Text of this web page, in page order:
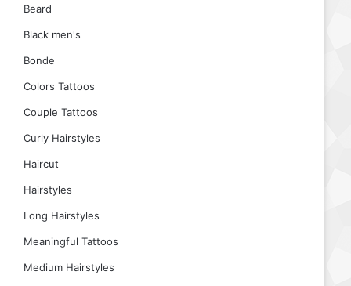
Beard
Black men's
Bonde
Colors Tattoos
Couple Tattoos
Curly Hairstyles
Haircut
Hairstyles
Long Hairstyles
Meaningful Tattoos
Medium Hairstyles